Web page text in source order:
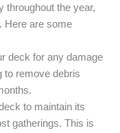
throughout the year,
Here are some
deck for any damage
to remove debris
to maintain its
gatherings. This is